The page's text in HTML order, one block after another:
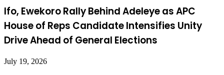
Ifo, Ewekoro Rally Behind Adeleye as APC
House of Reps Candidate Intensifies Unity
Drive Ahead of General Elections
July 19, 2026